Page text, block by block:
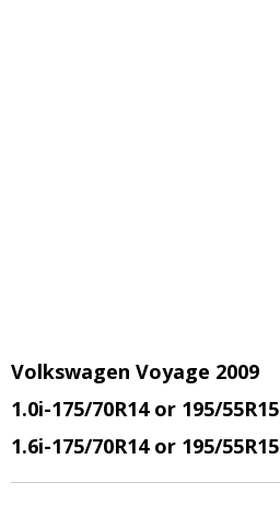
Volkswagen Voyage 2009
1.0i-175/70R14 or 195/55R15
1.6i-175/70R14 or 195/55R15